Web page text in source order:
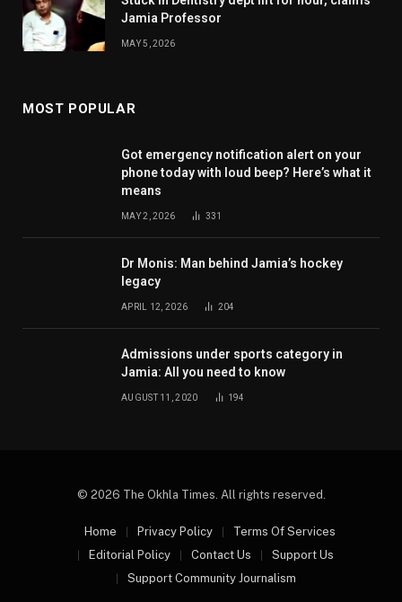
Jamia Professor
MAY 5, 2026
MOST POPULAR
Got emergency notification alert on your
phone today with loud beep? Here’s what it
means
MAY 2, 2026 331
Dr Monis: Man behind Jamia’s hockey
legacy
APRIL 12, 2026 204
Admissions under sports category in
Jamia: All you need to know
AUGUST 11, 2020 194
© 2026 The Okhla Times. All rights reserved.
Home Privacy Policy
Terms Of Services
Editorial Policy
Contact Us
Support Us
Support Community Journalism